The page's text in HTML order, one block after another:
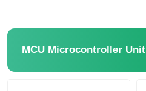
MCU Microcontroller Unit